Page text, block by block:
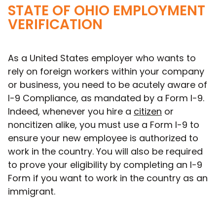
STATE OF OHIO EMPLOYMENT
VERIFICATION
As a United States employer who wants to
rely on foreign workers within your company
or business, you need to be acutely aware of
I-9 Compliance, as mandated by a Form I-9.
Indeed, whenever you hire a citizen or
noncitizen alike, you must use a Form I-9 to
ensure your new employee is authorized to
work in the country. You will also be required
to prove your eligibility by completing an I-9
Form if you want to work in the country as an
immigrant.